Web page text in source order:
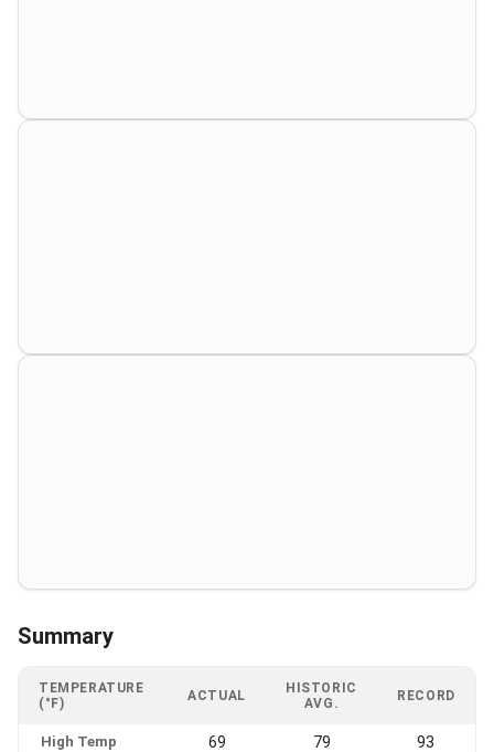
Summary
TEMPERATURE
(°F)
ACTUAL
HISTORIC
AVG.
RECORD
High Temp 69 79 93